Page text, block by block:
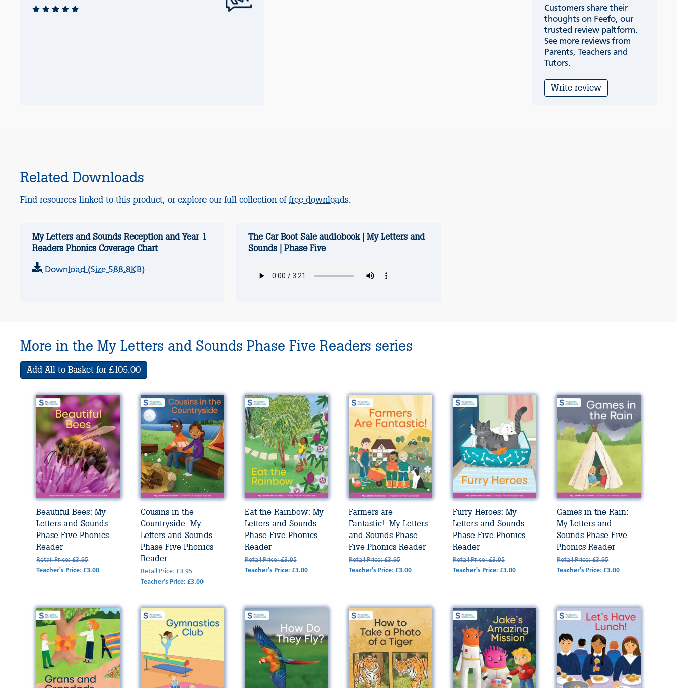
Customers share their
thoughts on Feefo, our
trusted review paltform.
See more reviews from
Parents, Teachers and
Tutors.
Write review
Related Downloads
Find resources linked to this product, or explore our full collection offree downloads.
My Letters and Sounds Reception and Year 1
Readers Phonics Coverage Chart
Download (Size 588.8KB)
The Car Boot Sale audiobook | My Letters and
Sounds | Phase Five
More in the My Letters and Sounds Phase Five Readers series
Add All to Basket for £105.00
Beautiful Bees: My
Letters and Sounds
Phase Five Phonics
Reader
Retail Price: £3.95
Teacher's Price: £3.00
Cousins in the
Countryside: My
Letters and Sounds
Phase Five Phonics
Reader
Retail Price: £3.95
Teacher's Price: £3.00
Eat the Rainbow: My
Letters and Sounds
Phase Five Phonics
Reader
Retail Price: £3.95
Teacher's Price: £3.00
Farmers are
Fantastic!: My Letters
and Sounds Phase
Five Phonics Reader
Retail Price: £3.95
Teacher's Price: £3.00
Furry Heroes: My
Letters and Sounds
Phase Five Phonics
Reader
Retail Price: £3.95
Teacher's Price: £3.00
Games in the Rain:
My Letters and
Sounds Phase Five
Phonics Reader
Retail Price: £3.95
Teacher's Price: £3.00